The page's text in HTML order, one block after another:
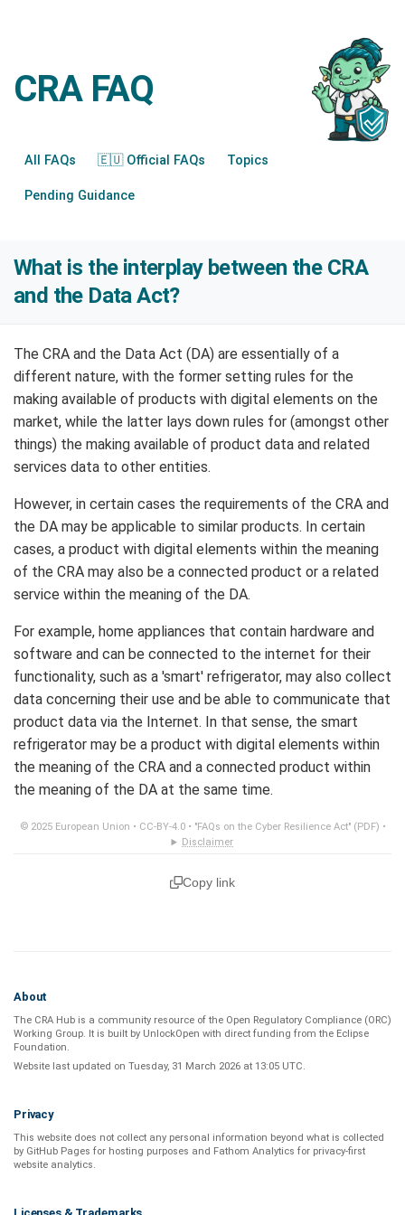
CRA FAQ
All FAQs 🇪🇺 Official FAQs Topics
Pending Guidance
What is the interplay between the CRA
and the Data Act?
The CRA and the Data Act (DA) are essentially of a
different nature, with the former setting rules for the
making available of products with digital elements on the
market, while the latter lays down rules for (amongst other
things) the making available of product data and related
services data to other entities.
However, in certain cases the requirements of the CRA and
the DA may be applicable to similar products. In certain
cases, a product with digital elements within the meaning
of the CRA may also be a connected product or a related
service within the meaning of the DA.
For example, home appliances that contain hardware and
software and can be connected to the internet for their
functionality, such as a 'smart' refrigerator, may also collect
data concerning their use and be able to communicate that
product data via the Internet. In that sense, the smart
refrigerator may be a product with digital elements within
the meaning of the CRA and a connected product within
the meaning of the DA at the same time.
© 2025 European Union • CC-BY-4.0• "FAQs on the Cyber Resilience Act" (PDF) •
Disclaimer
Copy link
About
The CRA Hub is a community resource of the Open Regulatory Compliance (ORC)
Working Group. It is built by UnlockOpen with direct funding from the Eclipse
Foundation.
Website last updated on Tuesday, 31 March 2026 at 13:05 UTC.
Privacy
This website does not collect any personal information beyond what is collected
by GitHub Pages for hosting purposes and Fathom Analytics for privacy-first
website analytics.